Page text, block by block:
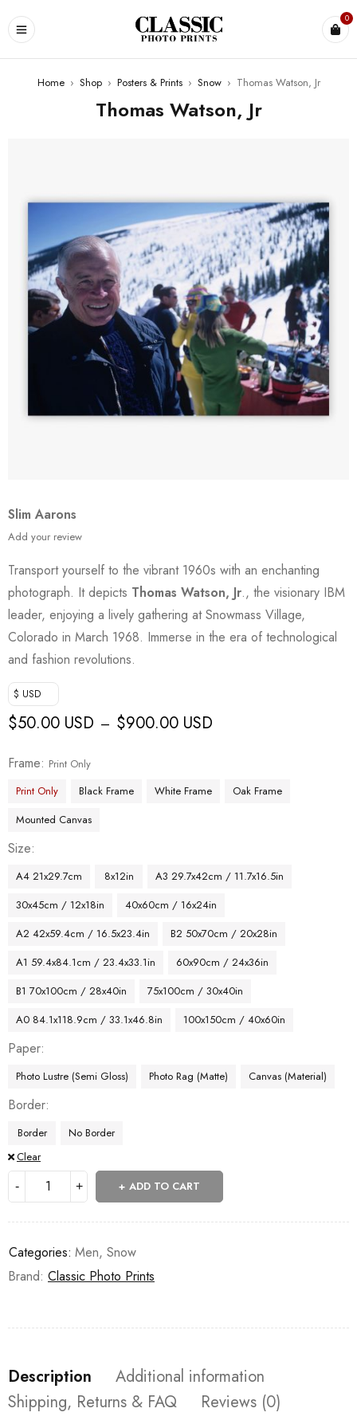
0
Home › Shop › Posters & Prints › Snow › Thomas Watson, Jr
Thomas Watson, Jr
Slim Aarons
Add your review
Transport yourself to the vibrant 1960s with an enchanting
photograph. It depicts Thomas Watson, Jr., the visionary IBM
leader, enjoying a lively gathering at Snowmass Village,
Colorado in March 1968. Immerse in the era of technological
and fashion revolutions.
$ USD
$50.00 USD – $900.00 USD
Frame
Print Only
Print Only
Black Frame White Frame
Oak Frame
Mounted Canvas
Size
A4 21x29.7cm 8x12in
A3 29.7x42cm / 11.7x16.5in
30x45cm / 12x18in
40x60cm / 16x24in
A2 42x59.4cm / 16.5x23.4in
B2 50x70cm / 20x28in
A1 59.4x84.1cm / 23.4x33.1in
60x90cm / 24x36in
B1 70x100cm / 28x40in
75x100cm / 30x40in
A0 84.1x118.9cm / 33.1x46.8in
100x150cm / 40x60in
Paper
Photo Lustre (Semi Gloss) Photo Rag (Matte) Canvas (Material)
Border
Border
No Border
Clear
ADD TO CART
Categories: Men, Snow
Brand: Classic Photo Prints
Description
Additional information
Shipping, Returns & FAQ
Reviews (0)